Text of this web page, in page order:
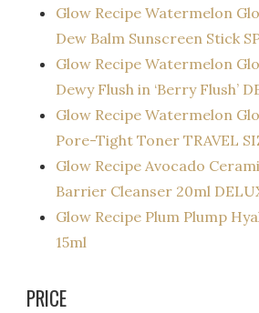
Glow Recipe Watermelon
Dew Balm Sunscreen Stick
Glow Recipe Watermelon
Dewy Flush in ‘Berry Flush’
Glow Recipe Watermelon
Pore-Tight Toner TRAVEL
Glow Recipe Avocado
Barrier Cleanser 20ml
Glow Recipe Plum Plump
15ml
PRICE